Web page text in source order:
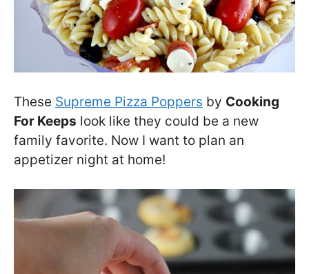
These Supreme Pizza Poppers by Cooking
For Keeps look like they could be a new
family favorite. Now I want to plan an
appetizer night at home!